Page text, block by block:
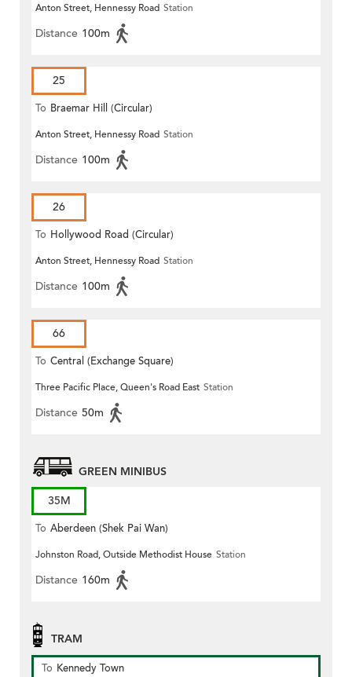
Anton Street, Hennessy Road Station
Distance 100m
25
To Braemar Hill (Circular)
Anton Street, Hennessy Road Station
Distance 100m
26
To Hollywood Road (Circular)
Anton Street, Hennessy Road Station
Distance 100m
66
To Central (Exchange Square)
Three Pacific Place, Queen's Road East Station
Distance 50m
GREEN MINIBUS
35M
To Aberdeen (Shek Pai Wan)
Johnston Road, Outside Methodist House Station
Distance 160m
TRAM
To Kennedy Town